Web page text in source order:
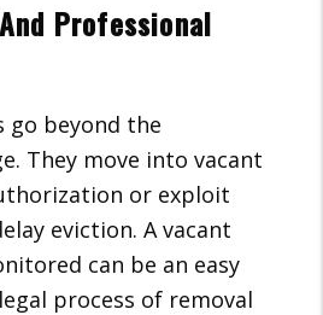
Professional
go beyond the
They move into vacant
or exploit
eviction. A vacant
can be an easy
process of removal